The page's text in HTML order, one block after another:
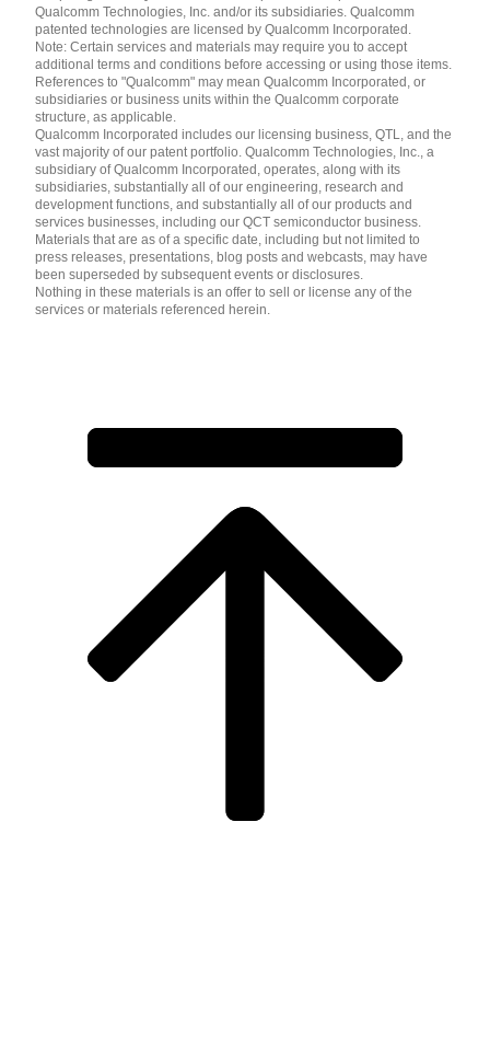
简体中文 ( China )
Qualcomm Technologies, Inc. and/or its subsidiaries. Qualcomm
patented technologies are licensed by Qualcomm Incorporated.
Note: Certain services and materials may require you to accept
additional terms and conditions before accessing or using those items.
References to "Qualcomm" may mean Qualcomm Incorporated, or
subsidiaries or business units within the Qualcomm corporate
structure, as applicable.
Qualcomm Incorporated includes our licensing business, QTL, and the
vast majority of our patent portfolio. Qualcomm Technologies, Inc., a
subsidiary of Qualcomm Incorporated, operates, along with its
subsidiaries, substantially all of our engineering, research and
development functions, and substantially all of our products and
services businesses, including our QCT semiconductor business.
Materials that are as of a specific date, including but not limited to
press releases, presentations, blog posts and webcasts, may have
been superseded by subsequent events or disclosures.
Nothing in these materials is an offer to sell or license any of the
services or materials referenced herein.